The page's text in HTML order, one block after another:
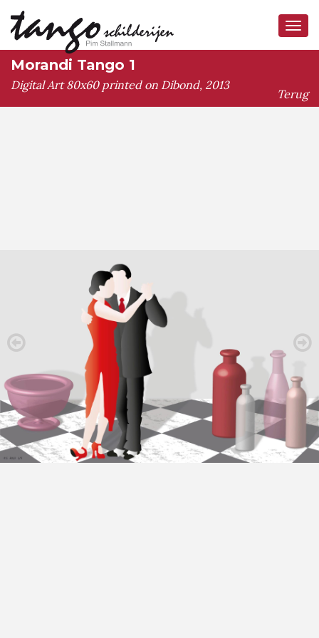
Morandi Tango 1
Digital Art 80x60 printed on Dibond, 2013
Terug